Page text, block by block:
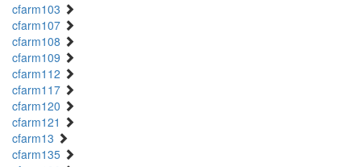
cfarm103
cfarm107
cfarm108
cfarm109
cfarm112
cfarm117
cfarm120
cfarm121
cfarm13
cfarm135